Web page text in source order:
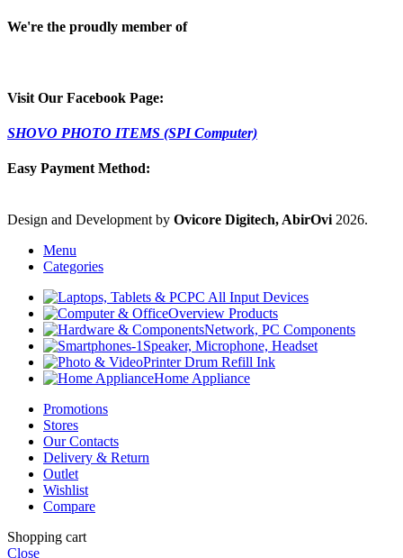
We're the proudly member of
Visit Our Facebook Page:
SHOVO PHOTO ITEMS (SPI Computer)
Easy Payment Method:
Design and Development by Ovicore Digitech, AbirOvi 2026.
Menu
Categories
PC All Input Devices
Overview Products
Network, PC Components
Speaker, Microphone, Headset
Printer Drum Refill Ink
Home Appliance
Promotions
Stores
Our Contacts
Delivery & Return
Outlet
Wishlist
Compare
Shopping cart
Close